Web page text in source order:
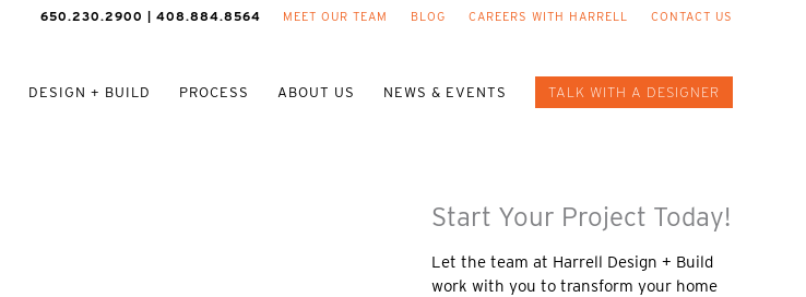
MEET OUR TEAM BLOG CAREERS WITH HARRELL CONTACT US
650.230.2900 | 408.884.8564
DESIGN + BUILD PROCESS ABOUT US NEWS & EVENTS TALK WITH A DESIGNER
Start Your Project Today!
Let the team at Harrell Design + Build
work with you to transform your home